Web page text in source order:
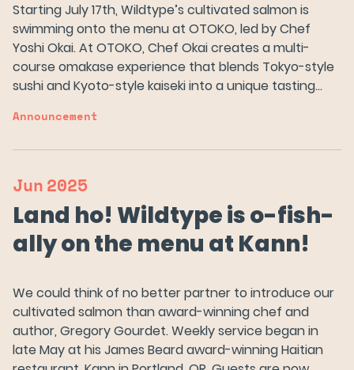
About Us
News
FAQs
Starting July 17th, Wildtype’s cultivated salmon is
swimming onto the menu at OTOKO, led by Chef
Yoshi Okai. At OTOKO, Chef Okai creates a multi-
course omakase experience that blends Tokyo-style
sushi and Kyoto-style kaiseki into a unique tasting…
Announcement
Jun2025
Land ho! Wildtype is o-fish-
ally on the menu at Kann!
We could think of no better partner to introduce our
cultivated salmon than award-winning chef and
author, Gregory Gourdet. Weekly service began in
late May at his James Beard award-winning Haitian